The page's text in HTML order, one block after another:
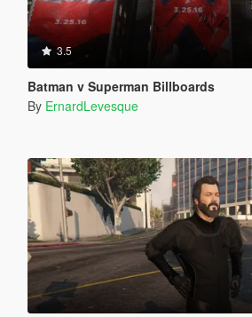
3.5
Batman v Superman Billboards
By ErnardLevesque